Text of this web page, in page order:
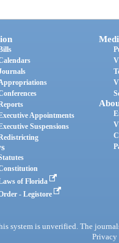
Appointments
Suspensions
of Florida
- Legistore
system is unverified. The
Privacy